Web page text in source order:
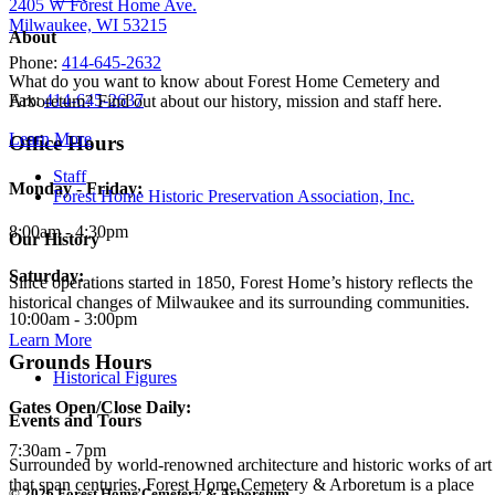
About
What do you want to know about Forest Home Cemetery and
Arboretum? Find out about our history, mission and staff here.
Learn More
Staff
Forest Home Historic Preservation Association, Inc.
Our History
Since operations started in 1850, Forest Home’s history reflects the
historical changes of Milwaukee and its surrounding communities.
Learn More
Historical Figures
Events and Tours
Surrounded by world-renowned architecture and historic works of art
that span centuries, Forest Home Cemetery & Arboretum is a place
2405 W Forest Home Ave.
Milwaukee, WI 53215
Phone: 414-645-2632
Fax:414-645-2637
Office Hours
Monday - Friday:
8:00am - 4:30pm
Saturday:
10:00am - 3:00pm
Grounds Hours
Gates Open/Close Daily:
7:30am - 7pm